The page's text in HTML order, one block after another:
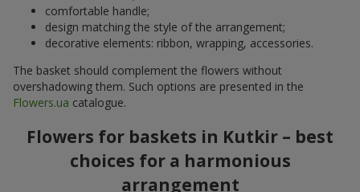
comfortable handle;
design matching the style of the arrangement;
decorative elements: ribbon, wrapping, accessories.
The basket should complement the flowers without
overshadowing them. Such options are presented in the
Flowers.ua catalogue.
Flowers for baskets in Kutkir – best
choices for a harmonious
arrangement